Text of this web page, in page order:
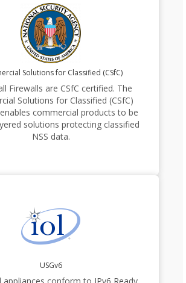
Solutions for Classified (CSfC)
Firewalls are CSfC certified. The
Solutions for Classified (CSfC)
commercial products to be
solutions protecting classified
NSS data.
USGv6